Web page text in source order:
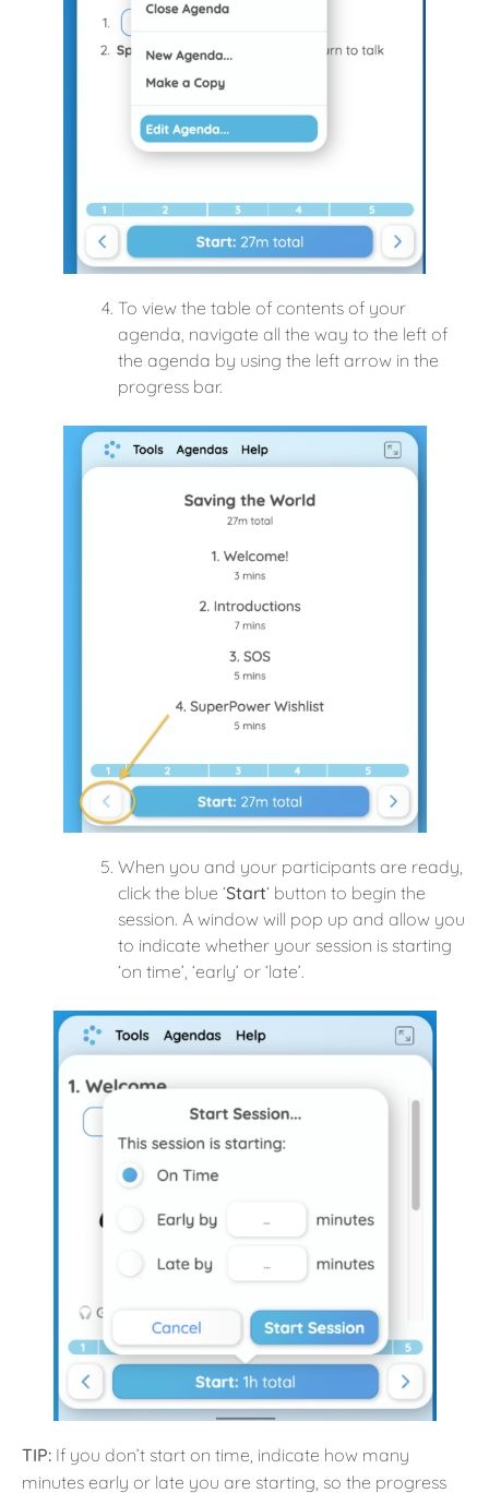
To view the table of contents of your
agenda, navigate all the way to the left of
the agenda by using the left arrow in the
progress bar.
When you and your participants are ready,
click the blue ‘Start‘ button to begin the
session. A window will pop up and allow you
to indicate whether your session is starting
‘on time’, ‘early’ or ‘late’.
TIP: If you don’t start on time, indicate how many
minutes early or late you are starting, so the progress